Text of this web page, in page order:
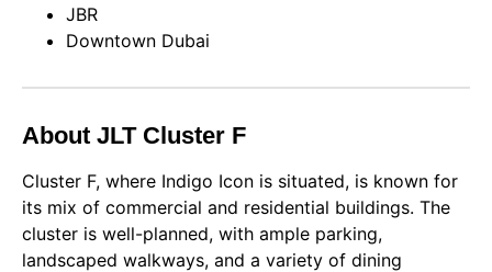
JBR
Downtown Dubai
About JLT Cluster F
Cluster F, where Indigo Icon is situated, is known for
its mix of commercial and residential buildings. The
cluster is well-planned, with ample parking,
landscaped walkways, and a variety of dining